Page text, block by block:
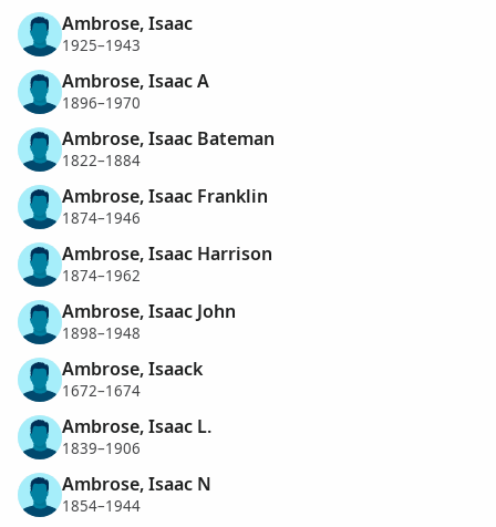
Ambrose, Isaac
1925–1943
Ambrose, Isaac A
1896–1970
Ambrose, Isaac Bateman
1822–1884
Ambrose, Isaac Franklin
1874–1946
Ambrose, Isaac Harrison
1874–1962
Ambrose, Isaac John
1898–1948
Ambrose, Isaack
1672–1674
Ambrose, Isaac L.
1839–1906
Ambrose, Isaac N
1854–1944